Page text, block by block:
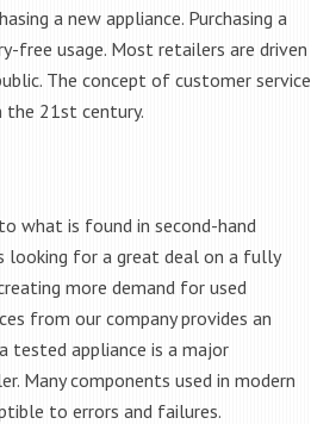
a new appliance. Purchasing a
free usage. Most retailers are driven
The concept of customer service
the 21st century.
what is found in second-hand
looking for a great deal on a fully
more demand for used
from our company provides an
tested appliance is a major
Many components used in modern
to errors and failures.